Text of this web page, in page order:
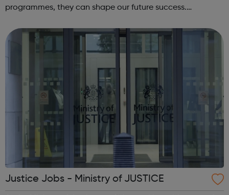
programmes, they can shape our future success.
but here at NatWest Group, we're always...
Justice Jobs - Ministry of JUSTICE